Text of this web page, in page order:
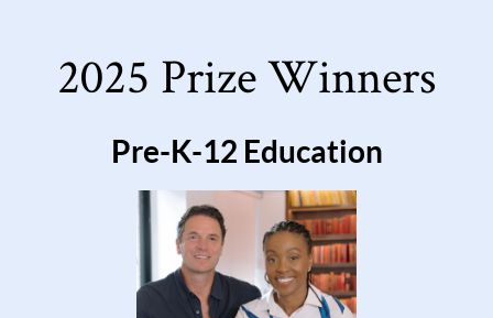
2025 Prize Winners
Pre-K-12 Education